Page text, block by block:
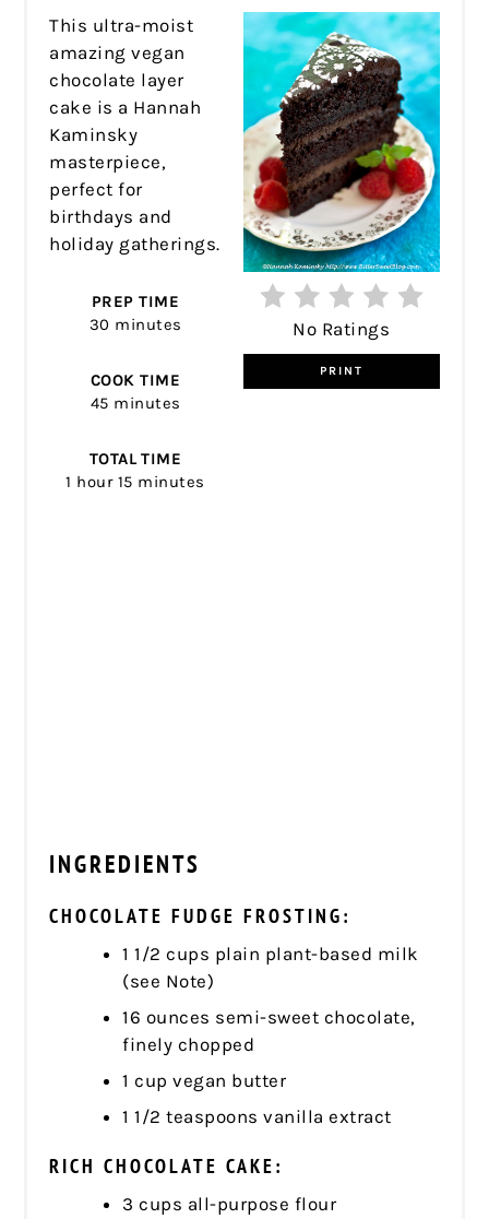
No Ratings
PRINT
This ultra-moist
amazing vegan
chocolate layer
cake is a Hannah
Kaminsky
masterpiece,
perfect for
birthdays and
holiday gatherings.
PREP TIME
30 minutes
COOK TIME
45 minutes
TOTAL TIME
1 hour 15 minutes
INGREDIENTS
CHOCOLATE FUDGE FROSTING:
1 1/2 cups plain plant-based milk
(see Note)
16 ounces semi-sweet chocolate,
finely chopped
1 cup vegan butter
1 1/2 teaspoons vanilla extract
RICH CHOCOLATE CAKE:
3 cups all-purpose flour